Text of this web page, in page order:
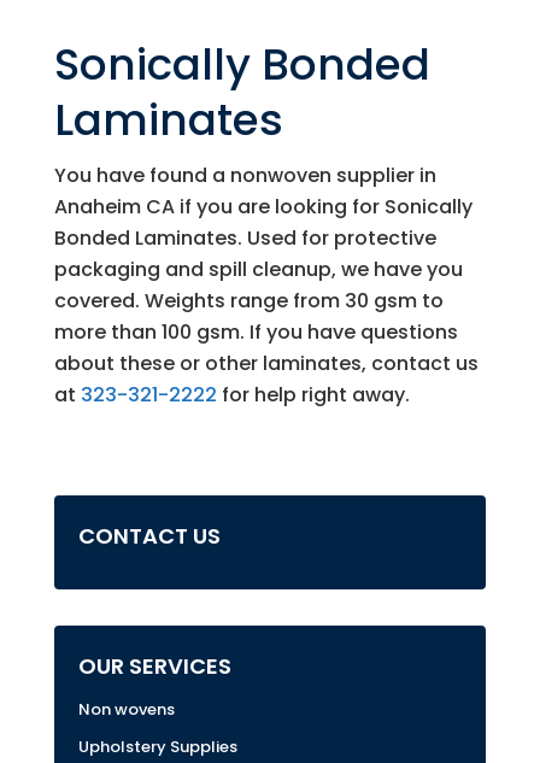
Sonically Bonded
Laminates
You have found a nonwoven supplier in
Anaheim CA if you are looking for Sonically
Bonded Laminates. Used for protective
packaging and spill cleanup, we have you
covered. Weights range from 30 gsm to
more than 100 gsm. If you have questions
about these or other laminates, contact us
at 323-321-2222 for help right away.
CONTACT US
OUR SERVICES
Non wovens
Upholstery Supplies